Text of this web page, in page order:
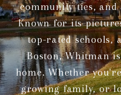
community ties, and
Known for its
top-rated schools,
Boston, Whitman
home. Whether
growing family, or